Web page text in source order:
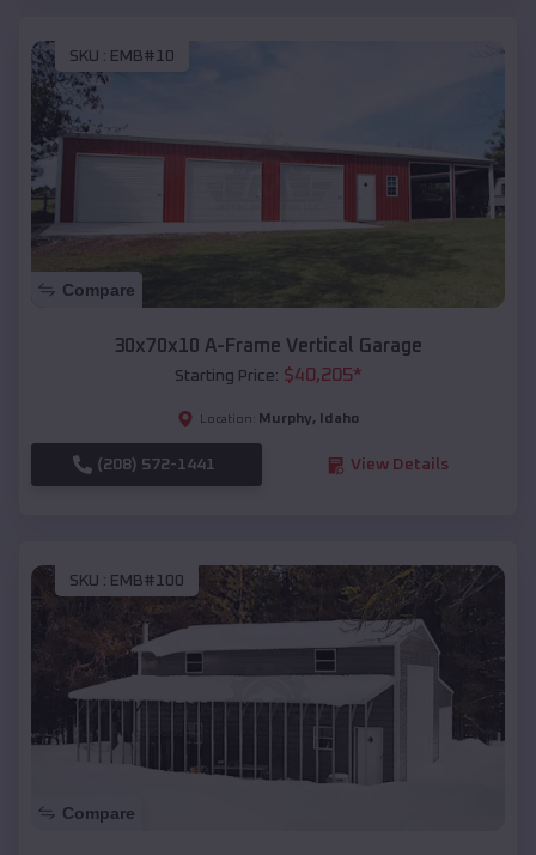
SKU : EMB#10
Compare
30x70x10 A-Frame Vertical Garage
Starting Price: $40,205*
Location: Murphy, Idaho
(208) 572-1441 View Details
SKU : EMB#100
Compare